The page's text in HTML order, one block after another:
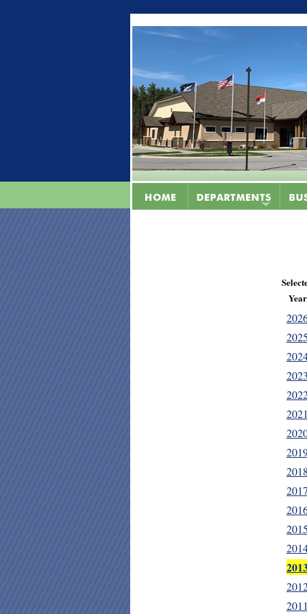
Year
2025
2023
2021
2018
2017
2015
2011